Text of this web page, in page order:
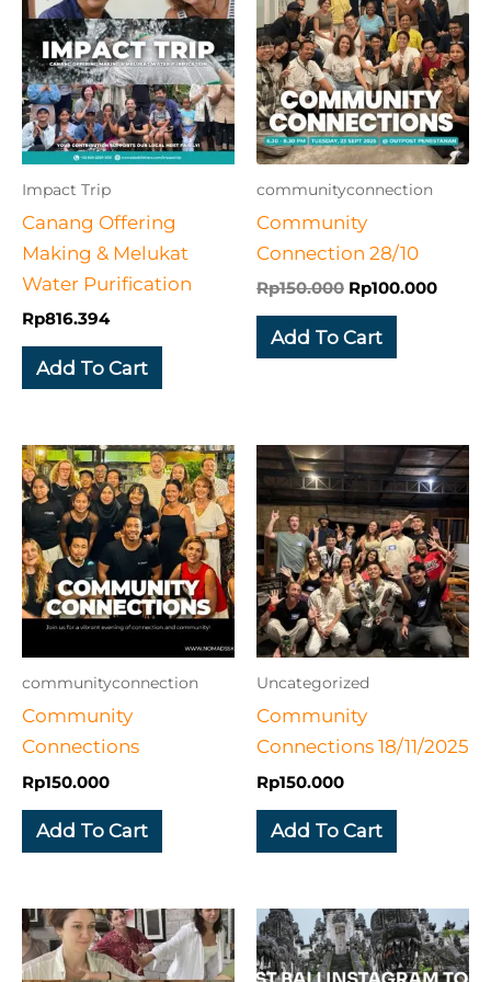
Impact Trip
Canang Offering
Making & Melukat
Water Purification
Rp816.394
Add To Cart
communityconnection
Community
Connection 28/10
Rp150.000
Rp150.000.
Rp100.000
Add To Cart
communityconnection
Community
Connections
Rp150.000
Add To Cart
Uncategorized
Community
Connections 18/11/2025
Rp150.000
Add To Cart
This